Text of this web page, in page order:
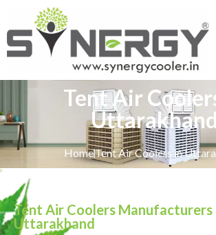
Tent Air
Uttarakhand
HomeTent Air Coolers in
Tent Air Coolers Manufacturers
Uttarakhand